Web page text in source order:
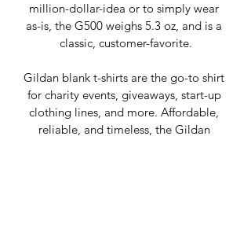
million-dollar-idea or to simply wear
as-is, the G500 weighs 5.3 oz, and is a
classic, customer-favorite.
Gildan blank t-shirts are the go-to shirt
for charity events, giveaways, start-up
clothing lines, and more. Affordable,
reliable, and timeless, the Gildan